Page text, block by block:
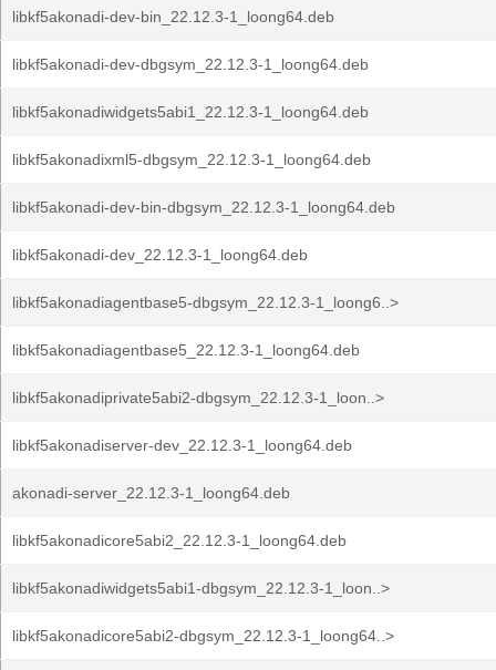
libkf5akonadi-dev-bin_22.12.3-1_loong64.deb
libkf5akonadi-dev-dbgsym_22.12.3-1_loong64.deb
libkf5akonadiwidgets5abi1_22.12.3-1_loong64.deb
libkf5akonadixml5-dbgsym_22.12.3-1_loong64.deb
libkf5akonadi-dev-bin-dbgsym_22.12.3-1_loong64.deb
libkf5akonadi-dev_22.12.3-1_loong64.deb
libkf5akonadiagentbase5-dbgsym_22.12.3-1_loong6..>
libkf5akonadiagentbase5_22.12.3-1_loong64.deb
libkf5akonadiprivate5abi2-dbgsym_22.12.3-1_loon..>
libkf5akonadiserver-dev_22.12.3-1_loong64.deb
akonadi-server_22.12.3-1_loong64.deb
libkf5akonadicore5abi2_22.12.3-1_loong64.deb
libkf5akonadiwidgets5abi1-dbgsym_22.12.3-1_loon..>
libkf5akonadicore5abi2-dbgsym_22.12.3-1_loong64..>